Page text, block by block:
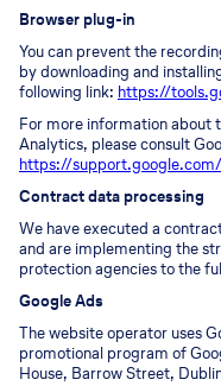
Browser plug-in
You can prevent the
by downloading and
following link: https://
For more information about
Analytics, please consult
https://
Contract data processing
We have executed a
and are implementing the
protection agencies to the
Google Ads
The website operator uses
promotional program of
House, Barrow Street,